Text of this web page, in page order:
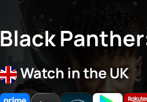
Black
Watch in the UK